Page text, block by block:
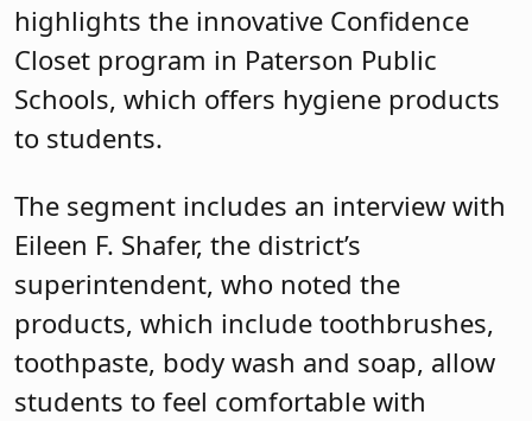
highlights the innovative Confidence
Closet program in Paterson Public
Schools, which offers hygiene products
to students.
The segment includes an interview with
Eileen F. Shafer, the district’s
superintendent, who noted the
products, which include toothbrushes,
toothpaste, body wash and soap, allow
students to feel comfortable with